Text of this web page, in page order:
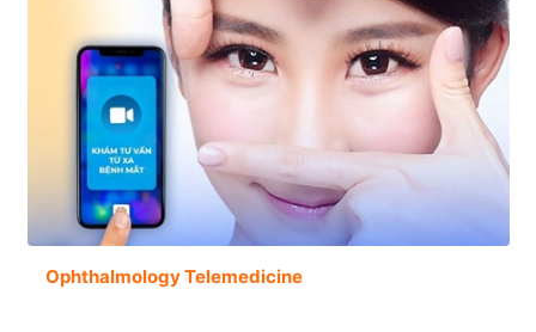
Ophthalmology Telemedicine